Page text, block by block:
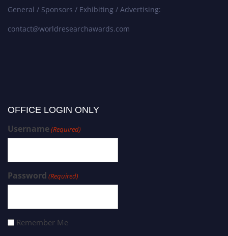
General / Sponsors / Exhibiting / Advertising:
contact@worldresearchawards.com
OFFICE LOGIN ONLY
Username(Required)
Password (Required)
Remember Me